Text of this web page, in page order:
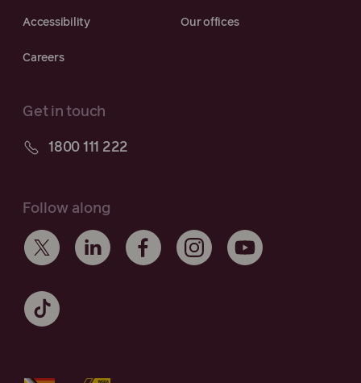
Accessibility Our offices
Careers
Get in touch
1800 111 222
Follow along